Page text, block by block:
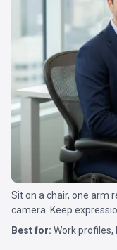
Sit on a chair, one arm
camera. Keep
Best for: Work profiles,